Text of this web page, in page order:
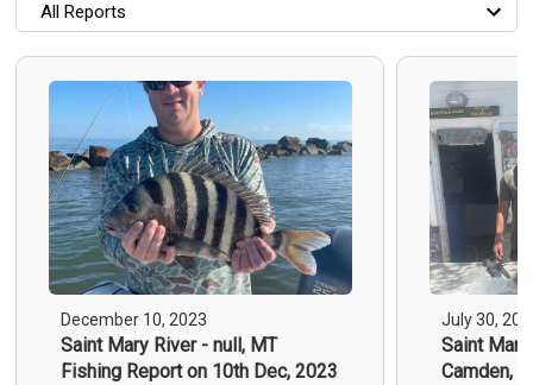
All Reports
All Reports
Most Recent
Most Fish Caught
Most Photos
December 10, 2023
Saint Mary River - null, MT
Fishing Report on 10th Dec, 2023
July 30,
Saint
Camden,